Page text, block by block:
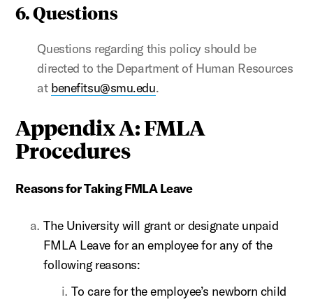
6. Questions
Questions regarding this policy should be
directed to the Department of Human Resources
at benefitsu@smu.edu.
Appendix A: FMLA
Procedures
Reasons for Taking FMLA Leave
The University will grant or designate unpaid
FMLA Leave for an employee for any of the
following reasons:
To care for the employee’s newborn child